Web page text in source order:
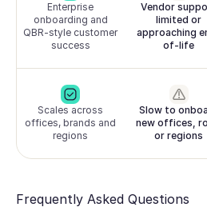
Enterprise
onboarding and
QBR-style customer
success
Vendor
limited or
approaching
of-life
Scales across
offices, brands and
regions
Slow to
new offices,
or regions
Frequently Asked Questions